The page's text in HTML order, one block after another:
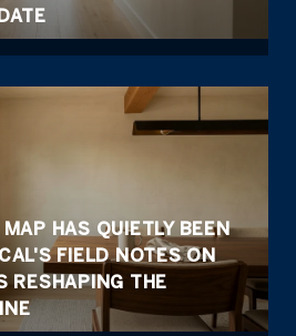
HAS QUIETLY BEEN
FIELD NOTES ON
RESHAPING THE